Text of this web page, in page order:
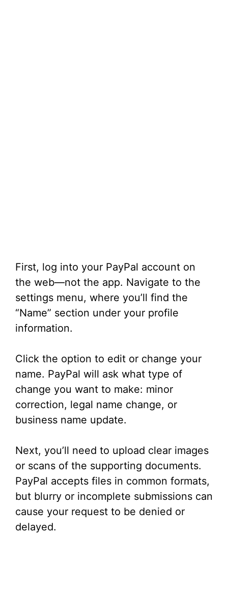
First, log into your PayPal account on
the web—not the app. Navigate to the
settings menu, where you’ll find the
“Name” section under your profile
information.
Click the option to edit or change your
name. PayPal will ask what type of
change you want to make: minor
correction, legal name change, or
business name update.
Next, you’ll need to upload clear images
or scans of the supporting documents.
PayPal accepts files in common formats,
but blurry or incomplete submissions can
cause your request to be denied or
delayed.